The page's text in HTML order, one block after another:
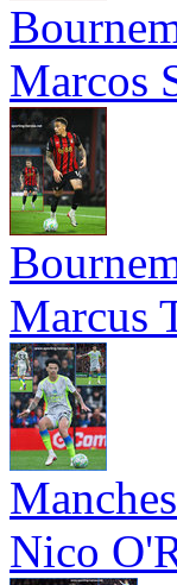
Marcos
Marcus
Nico